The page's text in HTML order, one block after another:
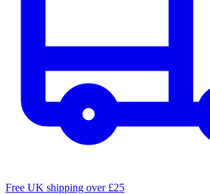
Free UK shipping over £25